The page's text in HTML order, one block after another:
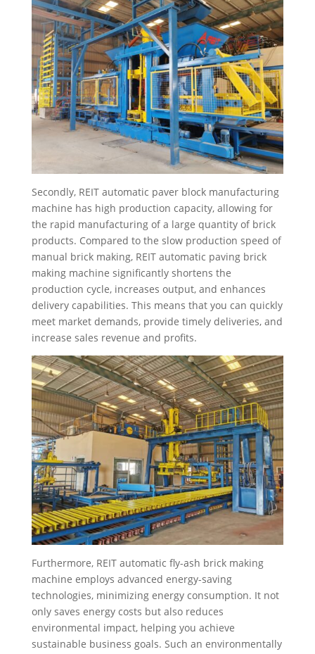
Secondly, REIT automatic paver block manufacturing
machine has high production capacity, allowing for
the rapid manufacturing of a large quantity of brick
products. Compared to the slow production speed of
manual brick making, REIT automatic paving brick
making machine significantly shortens the
production cycle, increases output, and enhances
delivery capabilities. This means that you can quickly
meet market demands, provide timely deliveries, and
increase sales revenue and profits.
Furthermore, REIT automatic fly-ash brick making
machine employs advanced energy-saving
technologies, minimizing energy consumption. It not
only saves energy costs but also reduces
environmental impact, helping you achieve
sustainable business goals. Such an environmentally